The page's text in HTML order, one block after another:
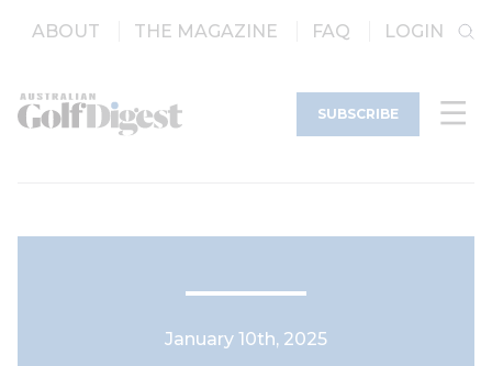
ABOUT THE MAGAZINE FAQ LOGIN
SUBSCRIBE
January 10th, 2025